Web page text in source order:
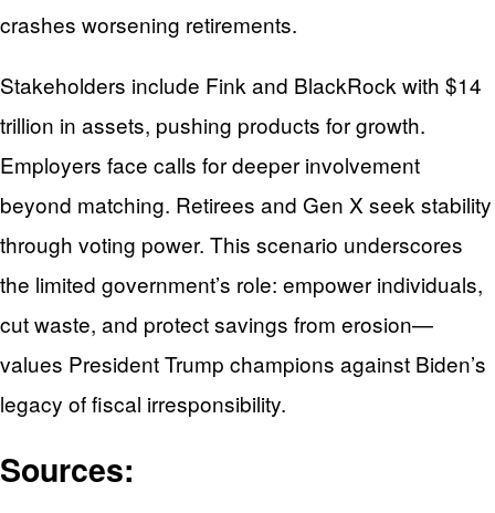
crashes worsening retirements.
Stakeholders include Fink and BlackRock with $14
trillion in assets, pushing products for growth.
Employers face calls for deeper involvement
beyond matching. Retirees and Gen X seek stability
through voting power. This scenario underscores
the limited government’s role: empower individuals,
cut waste, and protect savings from erosion—
values President Trump champions against Biden’s
legacy of fiscal irresponsibility.
Sources: